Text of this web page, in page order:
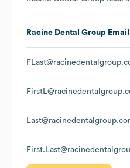
Racine Dental Group